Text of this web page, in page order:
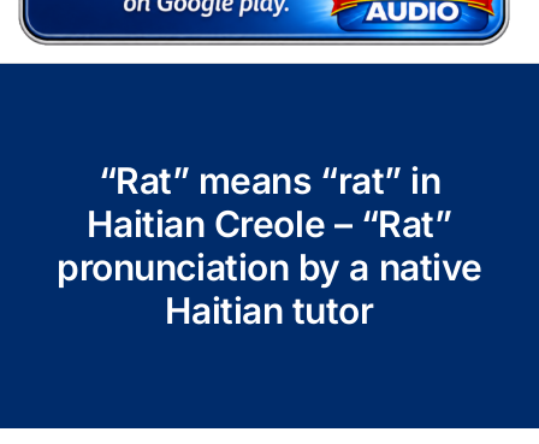
Translate Haitian Creole Audio and Video
Contact Us
“Rat” means “rat” in
Haitian Creole – “Rat”
pronunciation by a native
Haitian tutor